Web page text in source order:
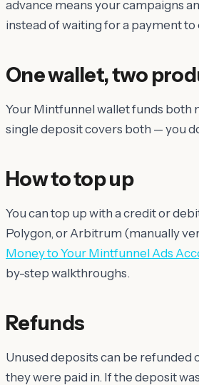
advance means your campaigns
instead of waiting for a payment to
One wallet, two
Your Mintfunnel wallet funds both
single deposit covers both — you
How to top up
You can top up with a credit or
Polygon, or Arbitrum (manually
Money to Your Mintfunnel Ads
by-step walkthroughs.
Refunds
Unused deposits can be refunded
they were paid in. If the deposit